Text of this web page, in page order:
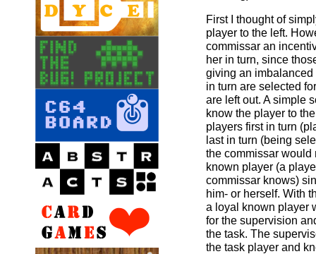
First I thought of
player to the left.
commissar an
her in turn, since
giving an
in turn are selected
are left out. A simple
know the player to
players first in turn
last in turn (being
the commissar would
known player (a
commissar knows)
him- or herself. With
a loyal known player
for the supervision
the task. The
the task player and